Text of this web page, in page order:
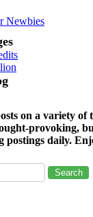
Newbies
on a variety of
provoking,
postings daily.